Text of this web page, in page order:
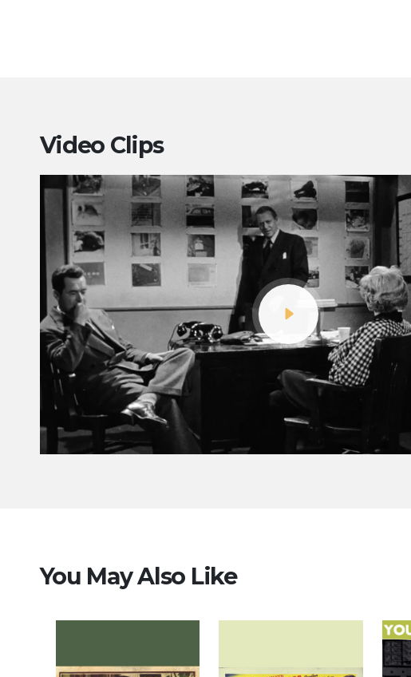
Video Clips
You May Also Like